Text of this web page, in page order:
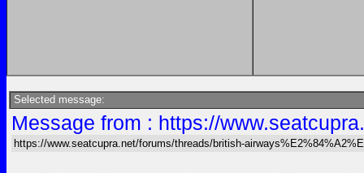
Selected message:
Message from : https://
https://www.seatcupra.net/forums/threads/british-